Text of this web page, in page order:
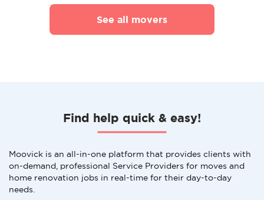
See all movers
Find help quick & easy!
Moovick is an all-in-one platform that provides clients with
on-demand, professional Service Providers for moves and
home renovation jobs in real-time for their day-to-day
needs.